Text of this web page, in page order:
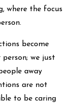
where the focus
become
we just
away
are not
to be caring